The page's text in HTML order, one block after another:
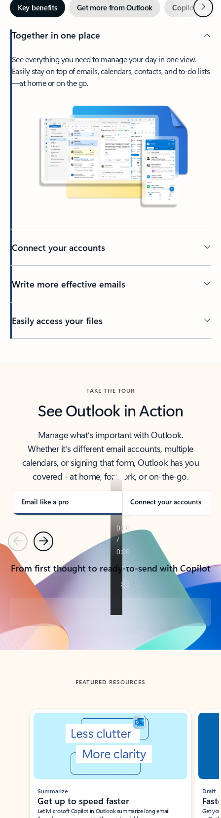
Key benefits Get more from Outlook Copilot inNext
Together in one place
See everything you need to manage your day in one view.
Easily stay on top of emails, calendars, contacts, and to-do lists
—at home or on the go.
Connect your accounts
Write more effective emails
Easily access your files
TAKE THE TOUR
See Outlook in Action
Manage what’s important with Outlook.
Whether it’s different email accounts, multiple
calendars, or signing that form, Outlook has you
covered - at home, for work, or on-the-go.
Email like a pro Connect your accounts
PreviousNext
From first thought to ready-to-send with Copilot
Back to tabs
FEATURED RESOURCES
Showing slide 1 of 3
Summarize
Get up to speed faster ​
Let Microsoft Copilot in Outlook summarize long email
Draft
Get